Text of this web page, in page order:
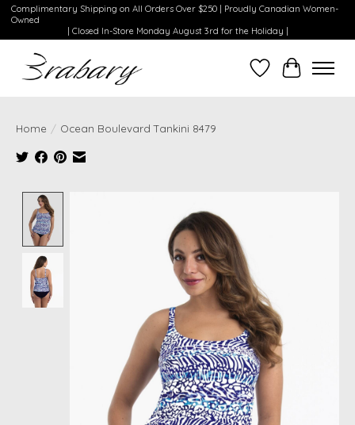
Complimentary Shipping on All Orders Over $250 | Proudly Canadian Women-
Owned
| Closed In-Store Monday August 3rd for the Holiday |
WishlistCart
Home / Ocean Boulevard Tankini 8479